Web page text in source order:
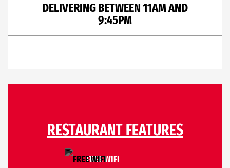
DELIVERING BETWEEN 11AM AND
9:45PM
RESTAURANT FEATURES
FREE WIFI